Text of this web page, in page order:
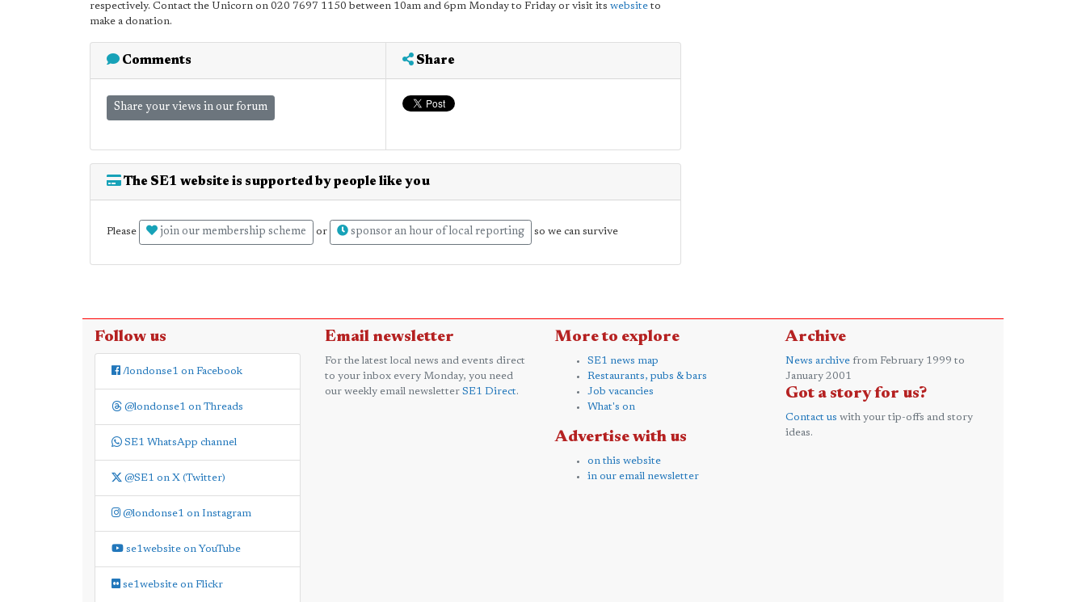
respectively. Contact the Unicorn on 020 7697 1150 between 10am and 6pm Monday to Friday or visit its website to
make a donation.
Comments
Share your views in our forum
Share
The SE1 website is supported by people like you
Please join our membership scheme or sponsor an hour of local reporting so we can survive
Follow us
/londonse1 on Facebook
@londonse1 on Threads
SE1 WhatsApp channel
@SE1 on X (Twitter)
@londonse1 on Instagram
se1website on YouTube
se1website on Flickr
Email newsletter
For the latest local news and events direct
to your inbox every Monday, you need
our weekly email newsletter SE1 Direct.
More to explore
SE1 news map
Restaurants, pubs & bars
Job vacancies
What's on
Advertise with us
on this website
in our email newsletter
Archive
News archive from February 1999 to
January 2001
Got a story for us?
Contact us with your tip-offs and story
ideas.